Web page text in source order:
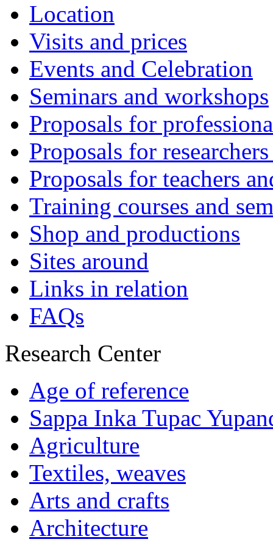
Location
Visits and prices
Events and Celebration
Seminars and workshops
Proposals for
Proposals for
Proposals for teachers
Training courses and
Shop and productions
Sites around
Links in relation
FAQs
Research Center
Age of reference
Sappa Inka Tupac
Agriculture
Textiles, weaves
Arts and crafts
Architecture